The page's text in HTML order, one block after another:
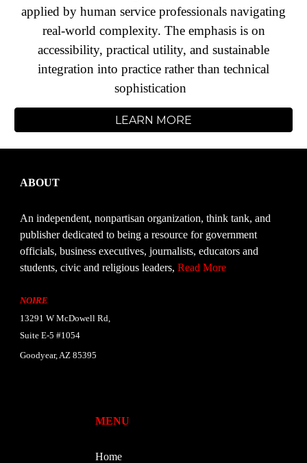
applied by human service professionals navigating
real-world complexity. The emphasis is on
accessibility, practical utility, and sustainable
integration into practice rather than technical
sophistication
LEARN MORE
ABOUT
An independent, nonpartisan organization, think tank, and
publisher dedicated to being a resource for government
officials, business executives, journalists, educators and
students, civic and religious leaders,Read More
NOIRE
13291 W McDowell Rd,
Suite E-5 #1054
Goodyear, AZ 85395
MENU
Home